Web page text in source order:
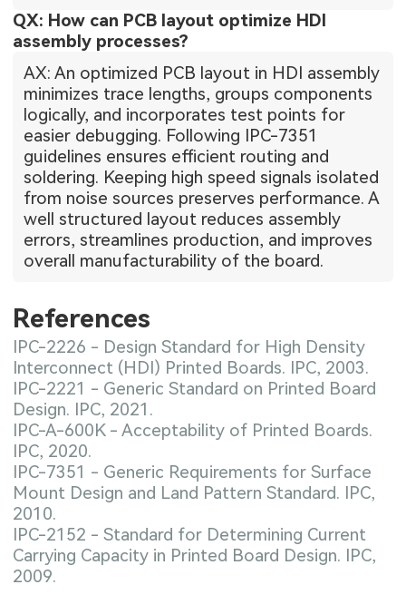
QX: How can PCB layout optimize HDI
assembly processes?
AX: An optimized PCB layout in HDI assembly
minimizes trace lengths, groups components
logically, and incorporates test points for
easier debugging. Following IPC-7351
guidelines ensures efficient routing and
soldering. Keeping high speed signals isolated
from noise sources preserves performance. A
well structured layout reduces assembly
errors, streamlines production, and improves
overall manufacturability of the board.
References
IPC-2226 - Design Standard for High Density
Interconnect (HDI) Printed Boards. IPC, 2003.
IPC-2221 - Generic Standard on Printed Board
Design. IPC, 2021.
IPC-A-600K - Acceptability of Printed Boards.
IPC, 2020.
IPC-7351 - Generic Requirements for Surface
Mount Design and Land Pattern Standard. IPC,
2010.
IPC-2152 - Standard for Determining Current
Carrying Capacity in Printed Board Design. IPC,
2009.